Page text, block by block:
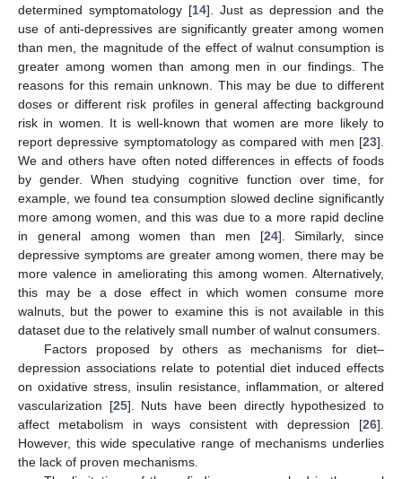
determined symptomatology [14]. Just as depression and the
use of anti-depressives are significantly greater among women
than men, the magnitude of the effect of walnut consumption is
greater among women than among men in our findings. The
reasons for this remain unknown. This may be due to different
doses or different risk profiles in general affecting background
risk in women. It is well-known that women are more likely to
report depressive symptomatology as compared with men [23].
We and others have often noted differences in effects of foods
by gender. When studying cognitive function over time, for
example, we found tea consumption slowed decline significantly
more among women, and this was due to a more rapid decline
in general among women than men [24]. Similarly, since
depressive symptoms are greater among women, there may be
more valence in ameliorating this among women. Alternatively,
this may be a dose effect in which women consume more
walnuts, but the power to examine this is not available in this
dataset due to the relatively small number of walnut consumers.
Factors proposed by others as mechanisms for diet–
depression associations relate to potential diet induced effects
on oxidative stress, insulin resistance, inflammation, or altered
vascularization [25]. Nuts have been directly hypothesized to
affect metabolism in ways consistent with depression [26].
However, this wide speculative range of mechanisms underlies
the lack of proven mechanisms.